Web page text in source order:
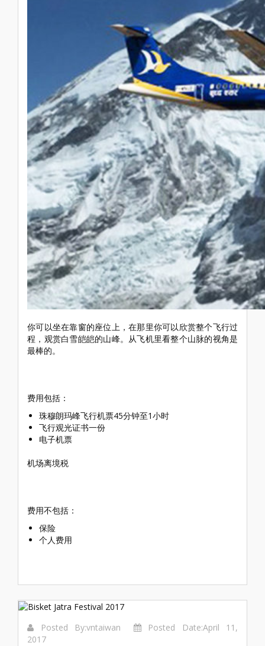
你可以坐在靠窗的座位上，在那里你可以欣赏整个飞行过
程，观赏白雪皑皑的山峰。从飞机里看整个山脉的视角是
最棒的。
费用包括：
珠穆朗玛峰飞行机票45分钟至1小时
飞行观光证书一份
电子机票
机场离境税
费用不包括：
保险
个人费用
Posted By:vntaiwan
Posted Date:April 11,
2017